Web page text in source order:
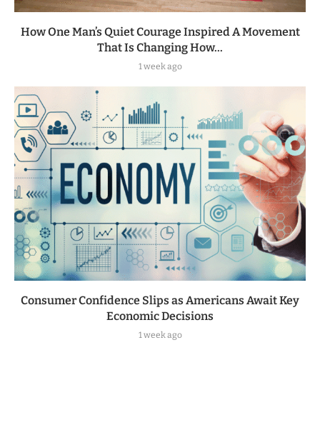
How One Man’s Quiet Courage Inspired A Movement
That Is Changing How...
1 week ago
Consumer Confidence Slips as Americans Await Key
Economic Decisions
1 week ago